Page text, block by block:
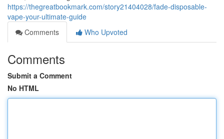
https://thegreatbookmark.com/story21404028/fade-disposable-
vape-your-ultimate-guide
Comments
Who Upvoted
Comments
Submit a Comment
No HTML